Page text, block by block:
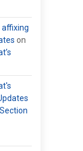
affixing
on